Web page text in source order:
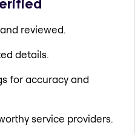
reviewed.
details.
for accuracy and
service providers.